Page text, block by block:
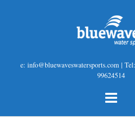
e: info@bluewaveswatersports.com |
99624514